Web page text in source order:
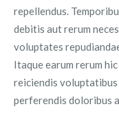
repellendus.
debitis aut rerum
voluptates
Itaque earum rerum
reiciendis
perferendis doloribus